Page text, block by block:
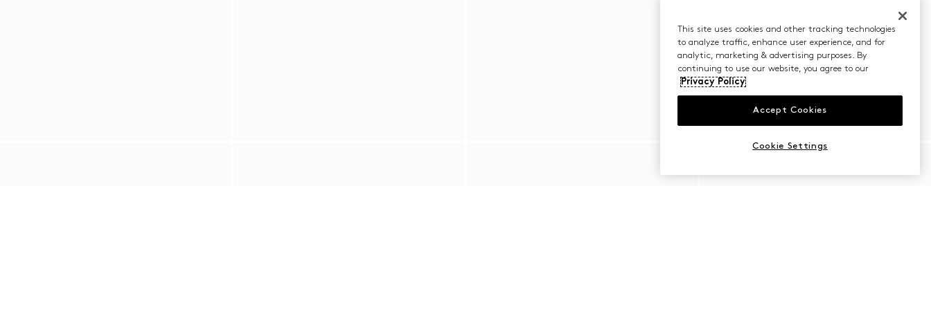
This site uses cookies and other tracking technologies
to analyze traffic, enhance user experience, and for
analytic, marketing & advertising purposes. By
continuing to use our website, you agree to our
Privacy Policy
Accept Cookies
Cookie Settings